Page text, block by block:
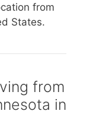
from
States.
from
in